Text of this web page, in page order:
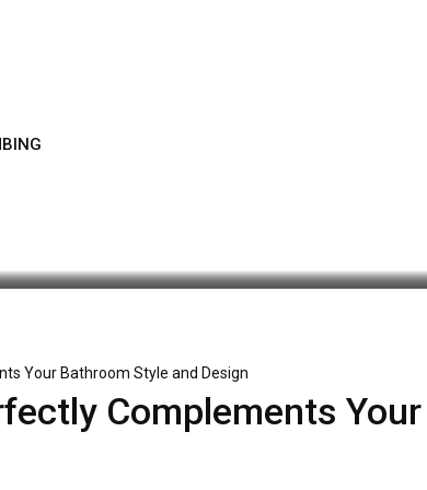
Your Bathroom Style and Design
Complements Your